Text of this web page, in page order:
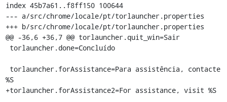
index 45b7a61..f8ff150 100644
--- a/src/chrome/locale/pt/torlauncher.properties
+++ b/src/chrome/locale/pt/torlauncher.properties
@@ -36,6 +36,7 @@ torlauncher.quit_win=Sair
%S
+torlauncher.forAssistance2=For assistance, visit %S